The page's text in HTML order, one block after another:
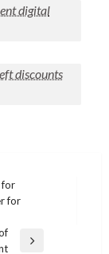
digital
discounts
for
for